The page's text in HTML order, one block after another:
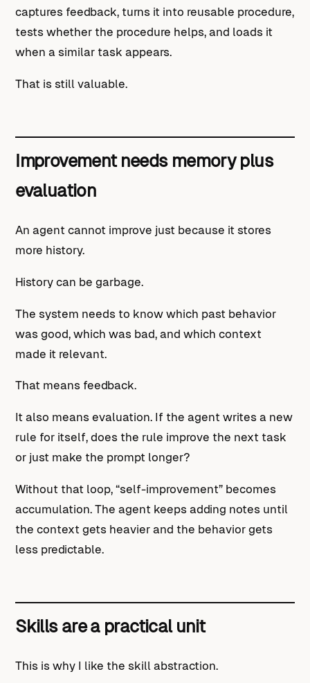
captures feedback, turns it into reusable procedure,
tests whether the procedure helps, and loads it
when a similar task appears.
That is still valuable.
Improvement needs memory plus
evaluation
An agent cannot improve just because it stores
more history.
History can be garbage.
The system needs to know which past behavior
was good, which was bad, and which context
made it relevant.
That means feedback.
It also means evaluation. If the agent writes a new
rule for itself, does the rule improve the next task
or just make the prompt longer?
Without that loop, “self-improvement” becomes
accumulation. The agent keeps adding notes until
the context gets heavier and the behavior gets
less predictable.
Skills are a practical unit
This is why I like the skill abstraction.